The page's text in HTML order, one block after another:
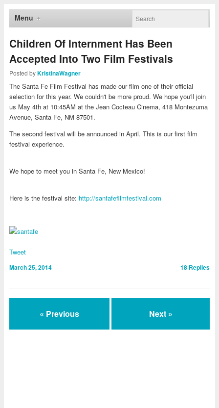
Menu
Children Of Internment Has Been
Accepted Into Two Film Festivals
Posted byKristinaWagner
The Santa Fe Film Festival has made our film one of their official
selection for this year. We couldn't be more proud. We hope you'll join
us May 4th at 10:45AM at the Jean Cocteau Cinema, 418 Montezuma
Avenue, Santa Fe, NM 87501.
The second festival will be announced in April. This is our first film
festival experience.
We hope to meet you in Santa Fe, New Mexico!
Here is the festival site: http://santafefilmfestival.com
Tweet
March 25, 2014 18 Replies
« Previous Next »